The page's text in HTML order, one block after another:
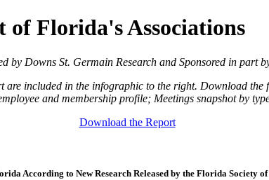
of Florida's Associations
by Downs St. Germain Research and Sponsored in part
are included in the infographic to the right. Download the
and membership profile; Meetings snapshot by
Download the Report
According to New Research Released by the Florida Society